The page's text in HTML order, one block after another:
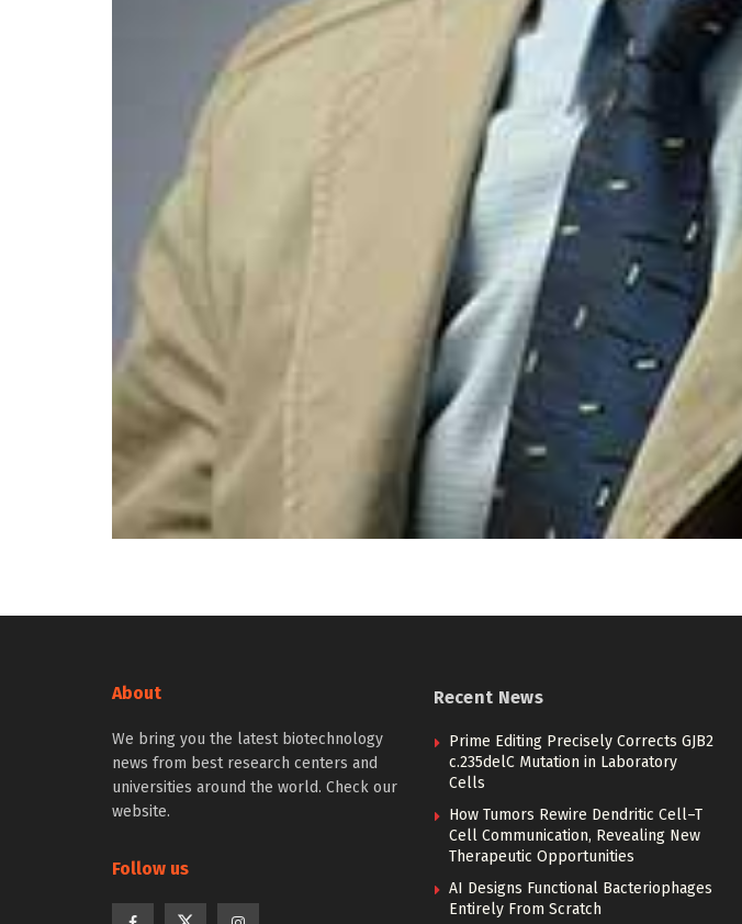
About
We bring you the latest biotechnology
news from best research centers and
universities around the world. Check our
website.
Follow us
Recent News
Prime Editing Precisely Corrects GJB2
c.235delC Mutation in Laboratory
Cells
How Tumors Rewire Dendritic Cell–T
Cell Communication, Revealing New
Therapeutic Opportunities
AI Designs Functional Bacteriophages
Entirely From Scratch